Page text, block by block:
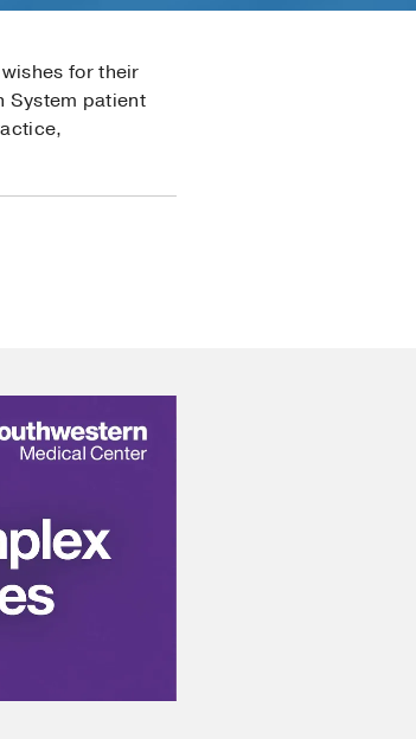
for their
System patient